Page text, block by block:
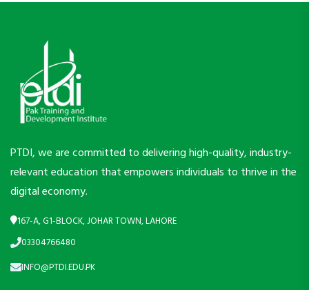
PTDI, we are committed to delivering high-quality, industry-
relevant education that empowers individuals to thrive in the
digital economy.
167-A, G1-BLOCK, JOHAR TOWN, LAHORE
03304766480
INFO@PTDI.EDU.PK